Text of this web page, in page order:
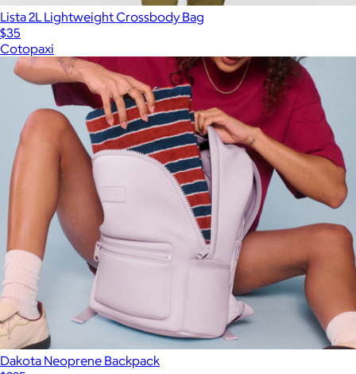
Lista 2L Lightweight Crossbody Bag
$35
Cotopaxi
Dakota Neoprene Backpack